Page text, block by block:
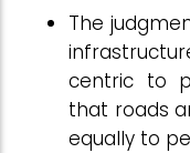
The
centric to
that roads
equally to